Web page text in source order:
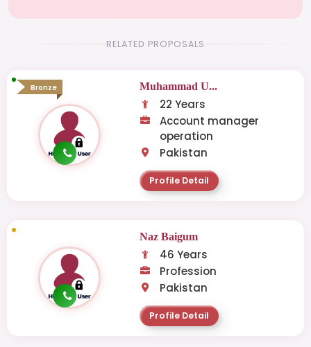
RELATED PROPOSALS
Bronze Muhammad U...
22 Years
Account manager
operation
Pakistan
Profile Detail
Naz Baigum
46 Years
Profession
Pakistan
Profile Detail